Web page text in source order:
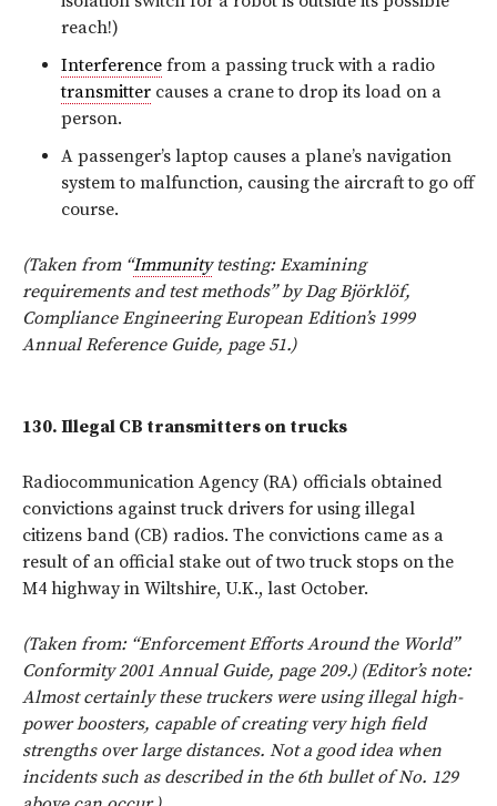
reach!)
Interference from a passing truck with a radio
transmitter causes a crane to drop its load on a
person.
A passenger’s laptop causes a plane’s navigation
system to malfunction, causing the aircraft to go off
course.
(Taken from “Immunitytesting: Examining
requirements and test methods” by Dag Björklöf,
Compliance Engineering European Edition’s 1999
Annual Reference Guide, page 51.)
130. Illegal CB transmitters on trucks
Radiocommunication Agency (RA) officials obtained
convictions against truck drivers for using illegal
citizens band (CB) radios. The convictions came as a
result of an official stake out of two truck stops on the
M4 highway in Wiltshire, U.K., last October.
(Taken from: “Enforcement Efforts Around the World”
Conformity 2001 Annual Guide, page 209.) (Editor’s note:
Almost certainly these truckers were using illegal high-
power boosters, capable of creating very high field
strengths over large distances. Not a good idea when
incidents such as described in the 6th bullet of No. 129